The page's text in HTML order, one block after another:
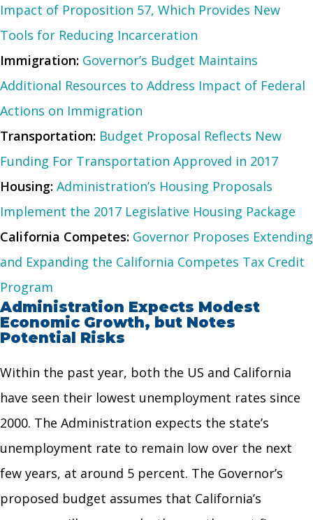
Impact of Proposition 57, Which Provides New
Tools for Reducing Incarceration
Immigration: Governor’s Budget Maintains
Additional Resources to Address Impact of Federal
Actions on Immigration
Transportation: Budget Proposal Reflects New
Funding For Transportation Approved in 2017
Housing: Administration’s Housing Proposals
Implement the 2017 Legislative Housing Package
California Competes: Governor Proposes Extending
and Expanding the California Competes Tax Credit
Program
Administration Expects Modest
Economic Growth, but Notes
Potential Risks
Within the past year, both the US and California
have seen their lowest unemployment rates since
2000. The Administration expects the state’s
unemployment rate to remain low over the next
few years, at around 5 percent. The Governor’s
proposed budget assumes that California’s